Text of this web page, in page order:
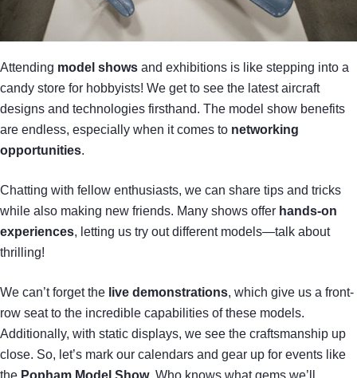
Attending model shows and exhibitions is like stepping into a
candy store for hobbyists! We get to see the latest aircraft
designs and technologies firsthand. The model show benefits
are endless, especially when it comes to networking
opportunities.
Chatting with fellow enthusiasts, we can share tips and tricks
while also making new friends. Many shows offer hands-on
experiences, letting us try out different models—talk about
thrilling!
We can’t forget the live demonstrations, which give us a front-
row seat to the incredible capabilities of these models.
Additionally, with static displays, we see the craftsmanship up
close. So, let’s mark our calendars and gear up for events like
the Popham Model Show. Who knows what gems we’ll